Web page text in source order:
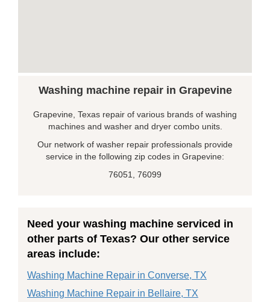
Washing machine repair in Grapevine
Grapevine, Texas repair of various brands of washing
machines and washer and dryer combo units.
Our network of washer repair professionals provide
service in the following zip codes in Grapevine:
76051, 76099
Need your washing machine serviced in
other parts of Texas? Our other service
areas include:
Washing Machine Repair in Converse, TX
Washing Machine Repair in Bellaire, TX